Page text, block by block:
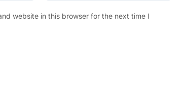
website in this browser for the next time I